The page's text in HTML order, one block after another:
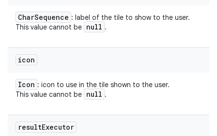
CharSequence : label of the tile to show to the user.
This value cannot be null .
icon
Icon : icon to use in the tile shown to the user.
This value cannot be null .
resultExecutor